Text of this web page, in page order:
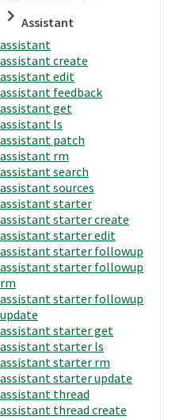
Assistant
assistant
assistant create
assistant edit
assistant feedback
assistant get
assistant ls
assistant patch
assistant rm
assistant search
assistant sources
assistant starter
assistant starter create
assistant starter edit
assistant starter followup
assistant starter followup
rm
assistant starter followup
update
assistant starter get
assistant starter ls
assistant starter rm
assistant starter update
assistant thread
assistant thread create